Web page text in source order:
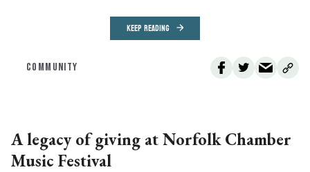
KEEP READING
COMMUNITY
A legacy of giving at Norfolk Chamber
Music Festival